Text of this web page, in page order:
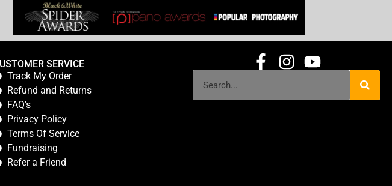
SERVICE
Track My Order
Refund and Returns
FAQ's
Privacy Policy
Terms Of Service
Fundraising
Refer a Friend